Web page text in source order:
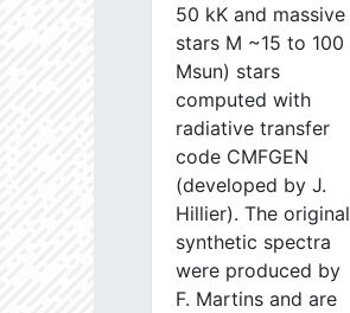
50 kK and massive
stars M ~15 to 100
Msun) stars
computed with
radiative transfer
code CMFGEN
(developed by J.
Hillier). The original
synthetic spectra
were produced by
F. Martins and are